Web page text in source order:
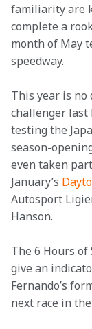
familiarity are
complete a
month of May
speedway.
This year is no
challenger last
testing the
season-
even taken
January’s
Autosport
Hanson.
The 6 Hours of
give an
Fernando’s
next race in